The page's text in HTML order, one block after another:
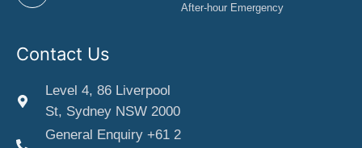
After-hour Emergency
Contact Us
Level 4, 86 Liverpool
St, Sydney NSW 2000
General Enquiry +61 2